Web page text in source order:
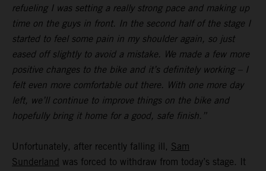
refueling I was setting a really strong pace and making up
time on the guys in front. In the second half of the stage I
started to feel some pain in my shoulder again, so just
eased off slightly to avoid a mistake. We made a few more
positive changes to the bike and it’s definitely working – I
felt even more comfortable out there. With one more day
left, we’ll continue to improve things on the bike and
hopefully bring it home for a good, safe finish.”
Unfortunately, after recently falling ill, Sam
Sunderland was forced to withdraw from today’s stage. It